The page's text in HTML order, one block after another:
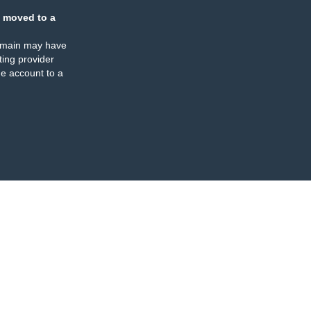
moved to a
may have
provider
account to a